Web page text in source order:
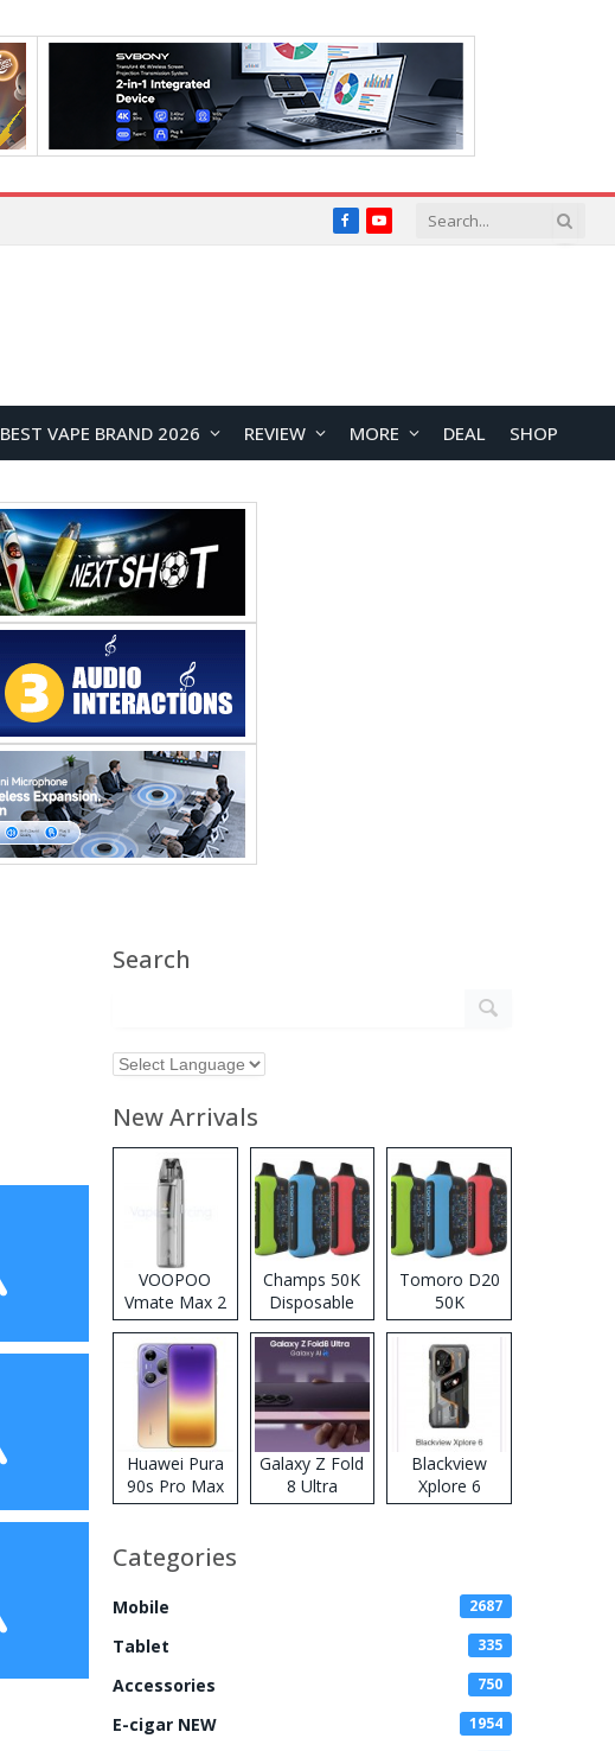
FacebookYouTube
BEST VAPE BRAND 2026 REVIEW MORE DEAL SHOP
Search
New Arrivals
VOOPOO
Vmate Max 2
Pod System
Kit
Champs 50K
Disposable
Vape
Tomoro D20
50K
Disposable
Vape
Huawei Pura
90s Pro Max
Galaxy Z Fold
8 Ultra
Blackview
Xplore 6
Categories
Mobile 2687
Tablet 335
Accessories 750
E-cigar NEW 1954